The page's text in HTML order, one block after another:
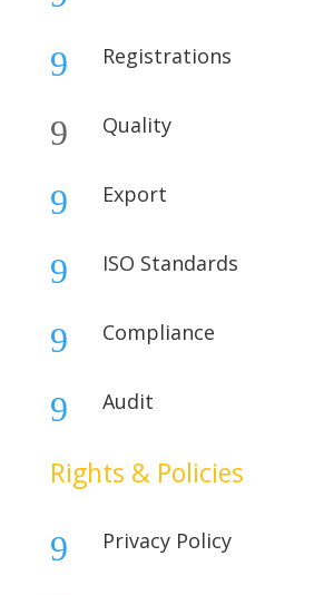
9 Registrations
9 Quality
9 Export
9 ISO Standards
9 Compliance
9 Audit
Rights & Policies
9 Privacy Policy